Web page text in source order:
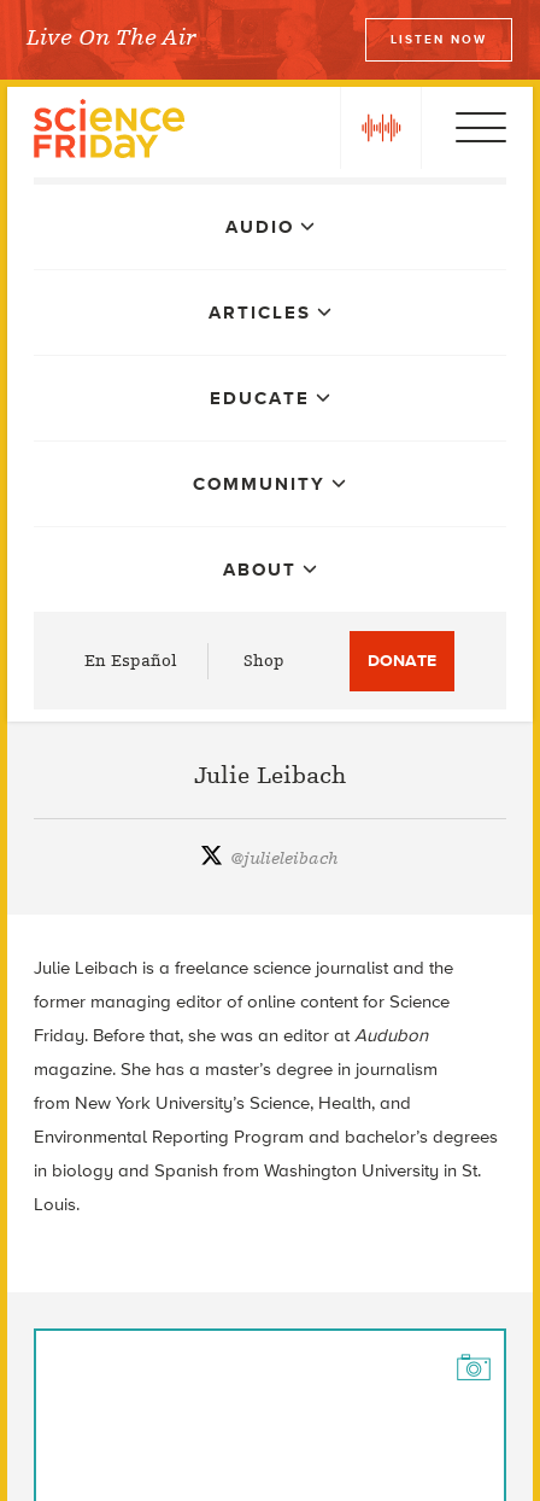
Skip
content
Live On The Air LISTEN NOW
Science Friday
AUDIO
ARTICLES
EDUCATE
COMMUNITY
ABOUT
En Español Shop DONATE
Julie Leibach
@julieleibach
Julie Leibach is a freelance science journalist and the
former managing editor of online content for Science
Friday. Before that, she was an editor atAudubon
magazine. She has a master’s degree in journalism
from New York University’s Science, Health, and
Environmental Reporting Program and bachelor’s degrees
in biology and Spanish from Washington University in St.
Louis.